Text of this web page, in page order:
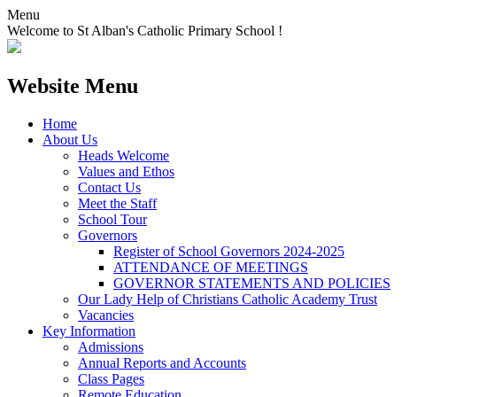
Menu
Welcome to St Alban's Catholic Primary School !
Website Menu
Home
About Us
Heads Welcome
Values and Ethos
Contact Us
Meet the Staff
School Tour
Governors
Register of School Governors 2024-2025
ATTENDANCE OF MEETINGS
GOVERNOR STATEMENTS AND POLICIES
Our Lady Help of Christians Catholic Academy Trust
Vacancies
Key Information
Admissions
Annual Reports and Accounts
Class Pages